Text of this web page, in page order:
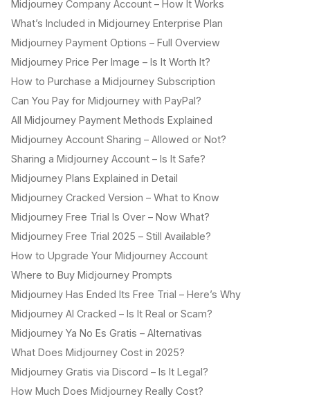
Midjourney Company Account – How It Works
What’s Included in Midjourney Enterprise Plan
Midjourney Payment Options – Full Overview
Midjourney Price Per Image – Is It Worth It?
How to Purchase a Midjourney Subscription
Can You Pay for Midjourney with PayPal?
All Midjourney Payment Methods Explained
Midjourney Account Sharing – Allowed or Not?
Sharing a Midjourney Account – Is It Safe?
Midjourney Plans Explained in Detail
Midjourney Cracked Version – What to Know
Midjourney Free Trial Is Over – Now What?
Midjourney Free Trial 2025 – Still Available?
How to Upgrade Your Midjourney Account
Where to Buy Midjourney Prompts
Midjourney Has Ended Its Free Trial – Here’s Why
Midjourney AI Cracked – Is It Real or Scam?
Midjourney Ya No Es Gratis – Alternativas
What Does Midjourney Cost in 2025?
Midjourney Gratis via Discord – Is It Legal?
How Much Does Midjourney Really Cost?